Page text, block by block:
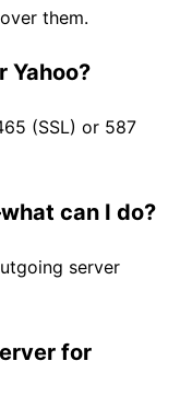
them.
Yahoo?
(SSL) or 587
can I do?
server
for